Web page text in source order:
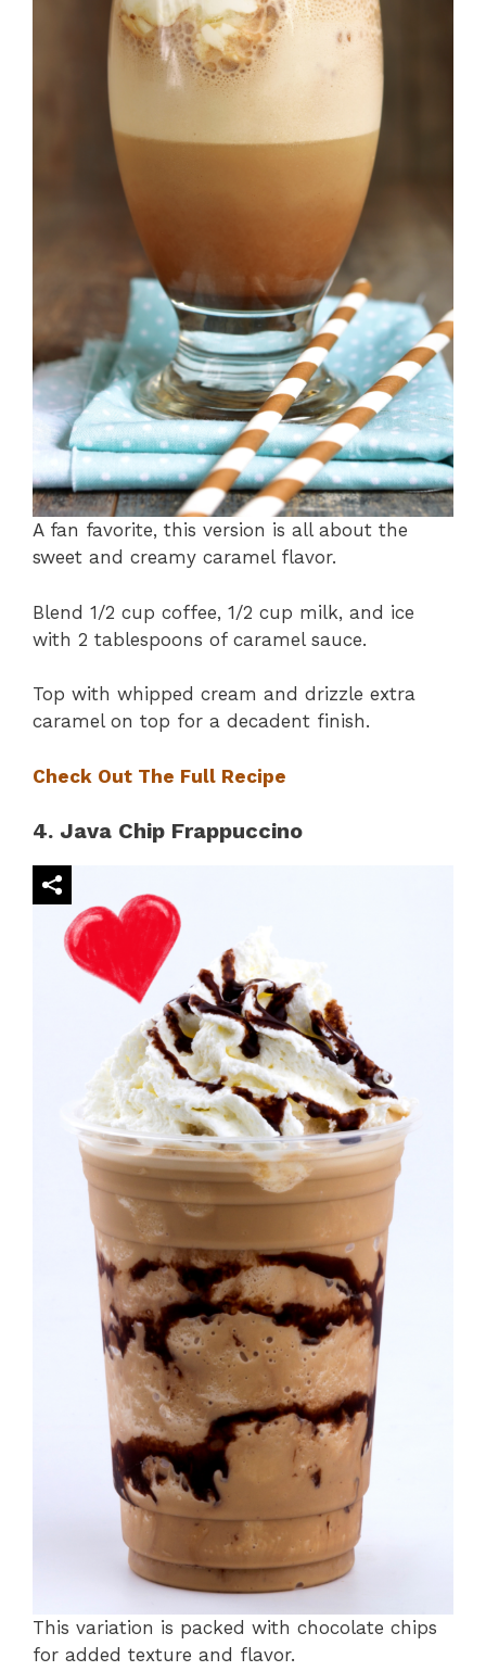
A fan favorite, this version is all about the
sweet and creamy caramel flavor.
Blend 1/2 cup coffee, 1/2 cup milk, and ice
with 2 tablespoons of caramel sauce.
Top with whipped cream and drizzle extra
caramel on top for a decadent finish.
Check Out The Full Recipe
4. Java Chip Frappuccino
This variation is packed with chocolate chips
for added texture and flavor.